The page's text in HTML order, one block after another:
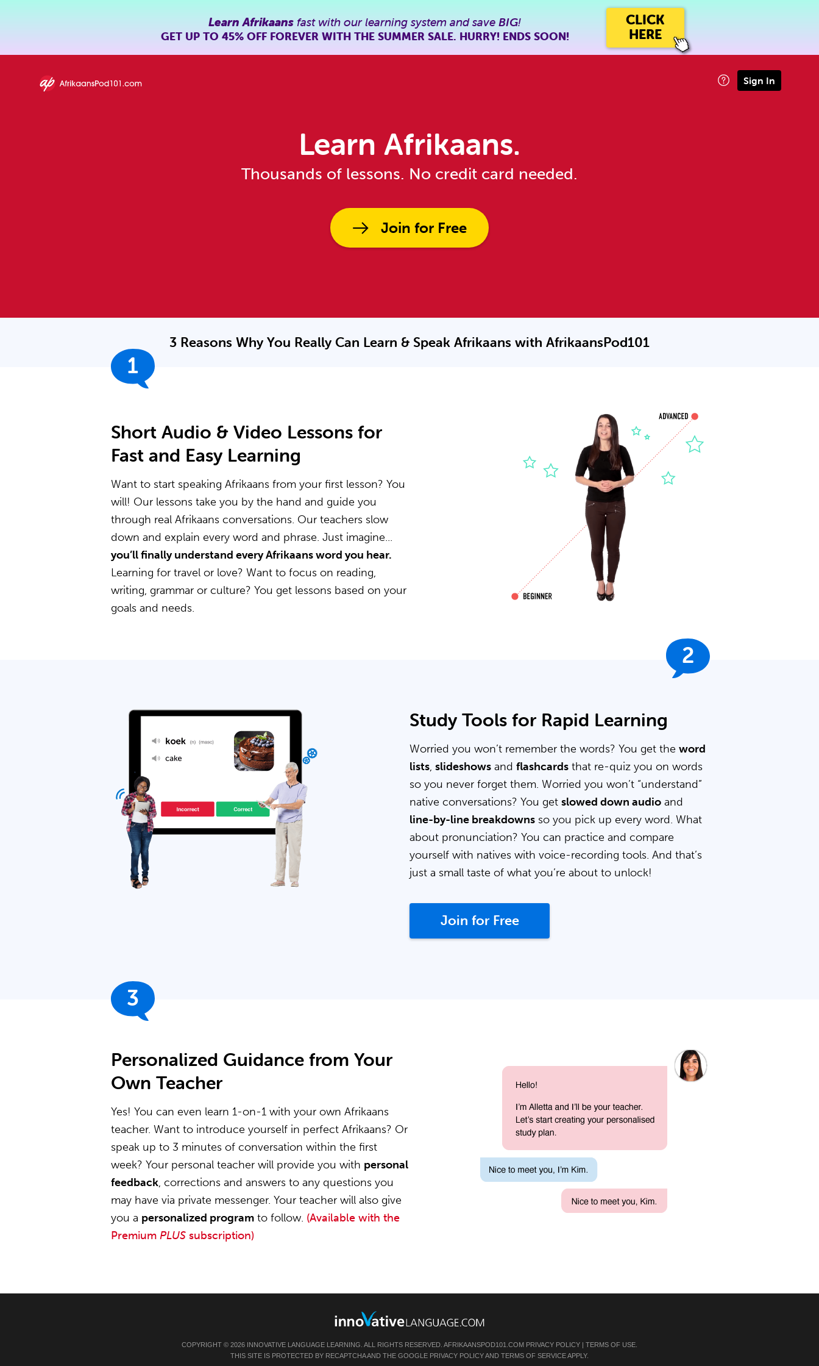
Learn Afrikaans fast with our learning system and save BIG!
GET UP TO 45% OFFFOREVER WITH THE SUMMER SALE. HURRY! ENDS SOON!
CLICK
HERE
Sign In
Learn Afrikaans.
Thousands of lessons. No credit card needed.
Join for Free
3 Reasons Why You Really Can Learn & Speak Afrikaans with AfrikaansPod101
1
Short Audio & Video Lessons for
Fast and Easy Learning
Want to start speaking Afrikaans from your first lesson? You
will! Our lessons take you by the hand and guide you
through real Afrikaans conversations. Our teachers slow
down and explain every word and phrase. Just imagine...
you’ll finally understand every Afrikaans word you hear.
Learning for travel or love? Want to focus on reading,
writing, grammar or culture? You get lessons based on your
goals and needs.
2
Study Tools for Rapid Learning
Worried you won’t remember the words? You get the word
lists, slideshows and flashcards that re-quiz you on words
so you never forget them. Worried you won’t “understand”
native conversations? You get slowed down audio and
line-by-line breakdowns so you pick up every word. What
about pronunciation? You can practice and compare
yourself with natives with voice-recording tools. And that’s
just a small taste of what you’re about to unlock!
Join for Free
3
Personalized Guidance from Your
Own Teacher
Yes! You can even learn 1-on-1 with your own Afrikaans
teacher. Want to introduce yourself in perfect Afrikaans? Or
speak up to 3 minutes of conversation within the first
week? Your personal teacher will provide you with personal
feedback, corrections and answers to any questions you
may have via private messenger. Your teacher will also give
you a personalized program to follow. (Available with the
Premium PLUS subscription)
COPYRIGHT © 2026 INNOVATIVE LANGUAGE LEARNING. ALL RIGHTS RESERVED. AFRIKAANSPOD101.COM PRIVACY POLICY | TERMS OF USE
THIS SITE IS PROTECTED BY RECAPTCHA AND THE GOOGLE PRIVACY POLICYAND TERMS OF SERVICEAPPLY.